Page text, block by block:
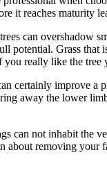
it reaches maturity
can overshadow
potential. Grass
really like the
certainly improve a
away the lower
can not inhabit the
removing